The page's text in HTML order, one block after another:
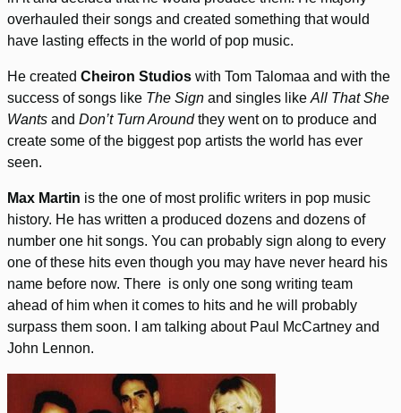
overhauled their songs and created something that would
have lasting effects in the world of pop music.
He created Cheiron Studios with Tom Talomaa and with the
success of songs like The Sign and singles like All That She
Wants and Don’t Turn Aroundthey went on to produce and
create some of the biggest pop artists the world has ever
seen.
Max Martin is the one of most prolific writers in pop music
history. He has written a produced dozens and dozens of
number one hit songs. You can probably sign along to every
one of these hits even though you may have never heard his
name before now. There is only one song writing team
ahead of him when it comes to hits and he will probably
surpass them soon. I am talking about Paul McCartney and
John Lennon.